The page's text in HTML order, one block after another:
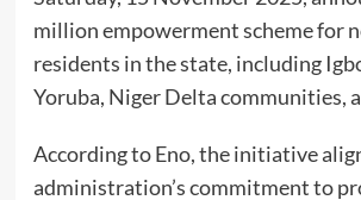
million empowerment scheme for
residents in the state, including
Yoruba, Niger Delta communities,
According to Eno, the initiative
administration’s commitment to